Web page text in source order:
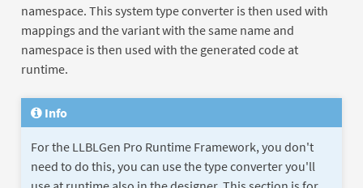
namespace. This system type converter is then used with
mappings and the variant with the same name and
namespace is then used with the generated code at
runtime.
Info
For the LLBLGen Pro Runtime Framework, you don't
need to do this, you can use the type converter you'll